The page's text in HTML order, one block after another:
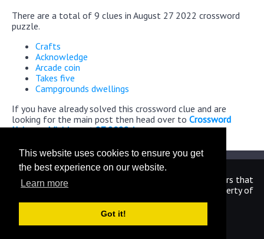
This website uses cookies to ensure you get
the best experience on our website.
Learn more
Got it!
There are a total of 9 clues in August 27 2022 crossword
puzzle.
Crafts
Acknowledge
Arcade coin
Takes five
Campgrounds dwellings
If you have already solved this crossword clue and are
looking for the main post then head over to Crossword
Universe Mini August 27 2022 Answers
We are in no way affiliated or endorsed by the publishers that
have created the games. All images and logos are property of
their respective owners.
CrosswordUniverseAnswers.com